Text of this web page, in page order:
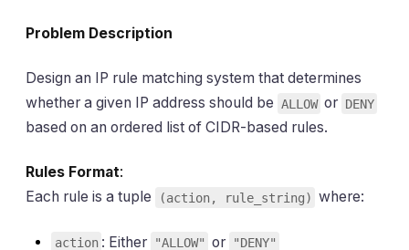
Problem Description
Design an IP rule matching system that determines
whether a given IP address should be
ALLOW or DENY
based on an ordered list of CIDR-based rules.
Rules Format:
Each rule is a tuple
(action, rule_string) where:
action : Either "ALLOW" or
"DENY"